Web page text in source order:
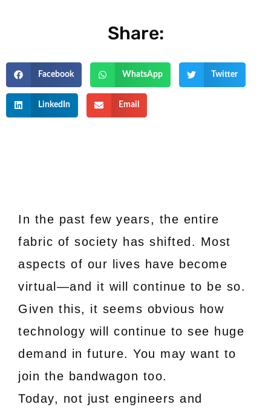
Share:
Facebook WhatsApp Twitter
LinkedIn Email
In the past few years, the entire
fabric of society has shifted. Most
aspects of our lives have become
virtual—and it will continue to be so.
Given this, it seems obvious how
technology will continue to see huge
demand in future. You may want to
join the bandwagon too.
Today, not just engineers and